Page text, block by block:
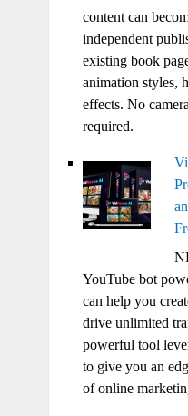
content can
independent
existing book
animation styles,
effects. No
required.
YouTube bot
can help you
drive unlimited
powerful tool
to give you an
of online